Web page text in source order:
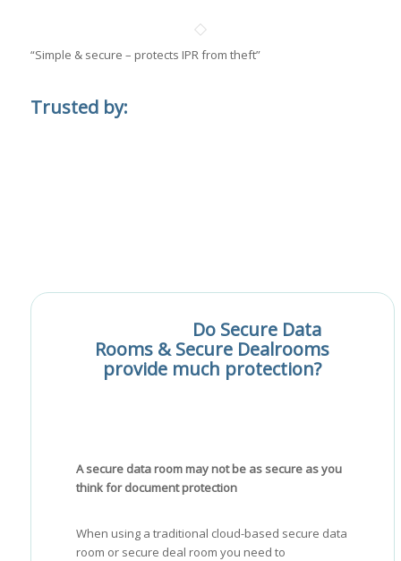
“Simple & secure – protects IPR from theft”
Trusted by:
Do Secure Data
Rooms & Secure Dealrooms
provide much protection?
A secure data room may not be as secure as you
think for document protection
When using a traditional cloud-based secure data
room or secure deal room you need to